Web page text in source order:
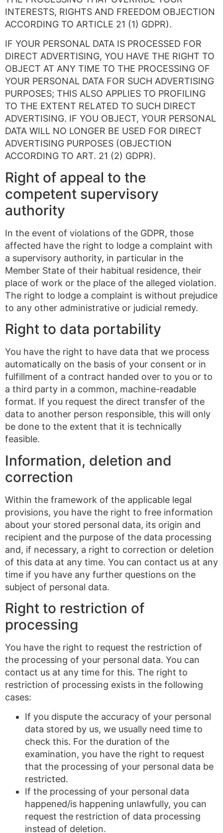
INTERESTS, RIGHTS AND FREEDOM OBJECTION
ACCORDING TO ARTICLE 21 (1) GDPR).
IF YOUR PERSONAL DATA IS PROCESSED FOR
DIRECT ADVERTISING, YOU HAVE THE RIGHT TO
OBJECT AT ANY TIME TO THE PROCESSING OF
YOUR PERSONAL DATA FOR SUCH ADVERTISING
PURPOSES; THIS ALSO APPLIES TO PROFILING
TO THE EXTENT RELATED TO SUCH DIRECT
ADVERTISING. IF YOU OBJECT, YOUR PERSONAL
DATA WILL NO LONGER BE USED FOR DIRECT
ADVERTISING PURPOSES (OBJECTION
ACCORDING TO ART. 21 (2) GDPR).
Right of appeal to the
competent supervisory
authority
In the event of violations of the GDPR, those
affected have the right to lodge a complaint with
a supervisory authority, in particular in the
Member State of their habitual residence, their
place of work or the place of the alleged violation.
The right to lodge a complaint is without prejudice
to any other administrative or judicial remedy.
Right to data portability
You have the right to have data that we process
automatically on the basis of your consent or in
fulfillment of a contract handed over to you or to
a third party in a common, machine-readable
format. If you request the direct transfer of the
data to another person responsible, this will only
be done to the extent that it is technically
feasible.
Information, deletion and
correction
Within the framework of the applicable legal
provisions, you have the right to free information
about your stored personal data, its origin and
recipient and the purpose of the data processing
and, if necessary, a right to correction or deletion
of this data at any time. You can contact us at any
time if you have any further questions on the
subject of personal data.
Right to restriction of
processing
You have the right to request the restriction of
the processing of your personal data. You can
contact us at any time for this. The right to
restriction of processing exists in the following
cases:
If you dispute the accuracy of your personal
data stored by us, we usually need time to
check this. For the duration of the
examination, you have the right to request
that the processing of your personal data be
restricted.
If the processing of your personal data
happened/is happening unlawfully, you can
request the restriction of data processing
instead of deletion.